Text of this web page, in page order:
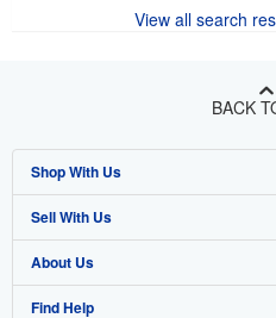
View all search
BACK
Shop With Us
Advanced Search
Browse Collections
My Account
Sell With Us
Start Selling
Join Our Affiliate Program
About Us
About AbeBooks
Find Help